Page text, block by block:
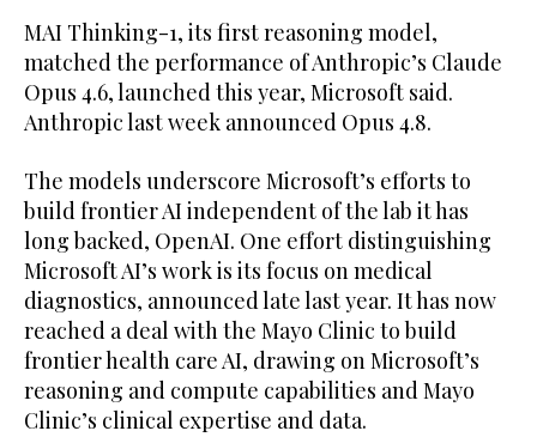
MAI Thinking-1, its first reasoning model,
matched the performance of Anthropic’s Claude
Opus 4.6, launched this year, Microsoft said.
Anthropic last week announced Opus 4.8.
The models underscore Microsoft’s efforts to
build frontier AI independent of the lab it has
long backed, OpenAI. One effort distinguishing
Microsoft AI’s work is its focus on medical
diagnostics, announced late last year. It has now
reached a deal with the Mayo Clinic to build
frontier health care AI, drawing on Microsoft’s
reasoning and compute capabilities and Mayo
Clinic’s clinical expertise and ​data.